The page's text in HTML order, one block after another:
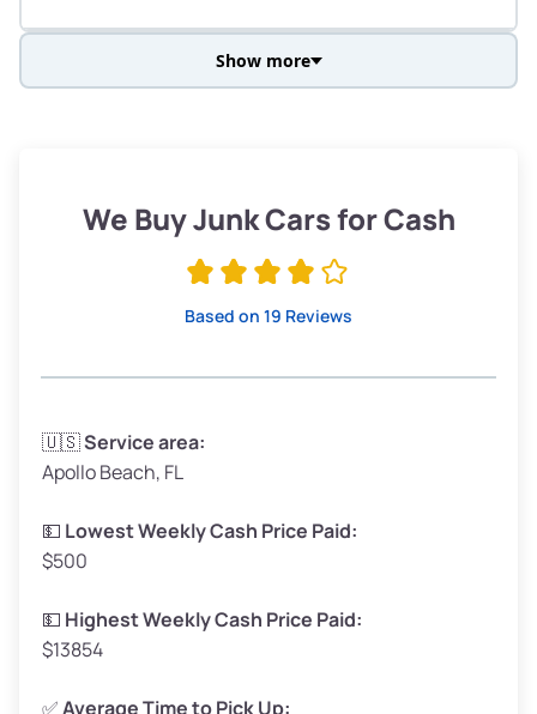
Low Value ($150/ton)
$285–$338
Avg Weight (lbs)
Weight (tons)
Low Value ($150/ton)
Avg Value ($165/ton)
High Value ($180/ton)
Show more
We Buy Junk Cars for Cash
Based on 19 Reviews
🇺🇸Service area:
Apollo Beach, FL
💵 Lowest Weekly Cash Price Paid:
$500
💵 Highest Weekly Cash Price Paid:
$13854
✅Average Time to Pick Up: